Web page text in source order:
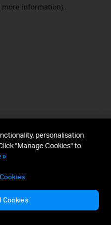
information).
personalisation
"Manage Cookies" to
»
Cookies